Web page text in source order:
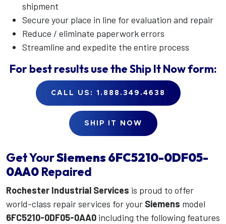
shipment
Secure your place in line for evaluation and repair
Reduce / eliminate paperwork errors
Streamline and expedite the entire process
For best results use theShip It Nowform:
CALL US: 1.888.349.4638
SHIP IT NOW
Get YourSiemens6FC5210-0DF05-
0AA0 Repaired
Rochester Industrial Services is proud to offer
world-class repair services for your Siemens model
6FC5210-0DF05-0AA0 including the following features